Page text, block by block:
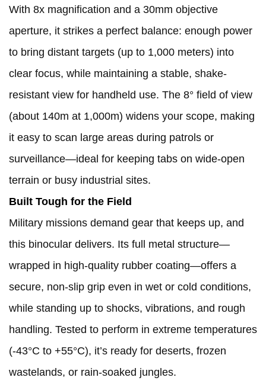
With 8x magnification and a 30mm objective
aperture, it strikes a perfect balance: enough power
to bring distant targets (up to 1,000 meters) into
clear focus, while maintaining a stable, shake-
resistant view for handheld use. The 8° field of view
(about 140m at 1,000m) widens your scope, making
it easy to scan large areas during patrols or
surveillance—ideal for keeping tabs on wide-open
terrain or busy industrial sites.
Built Tough for the Field
Military missions demand gear that keeps up, and
this binocular delivers. Its full metal structure—
wrapped in high-quality rubber coating—offers a
secure, non-slip grip even in wet or cold conditions,
while standing up to shocks, vibrations, and rough
handling. Tested to perform in extreme temperatures
(-43°C to +55°C), it’s ready for deserts, frozen
wastelands, or rain-soaked jungles.